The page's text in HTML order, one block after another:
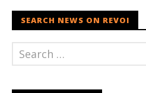
SEARCH NEWS ON REVOI